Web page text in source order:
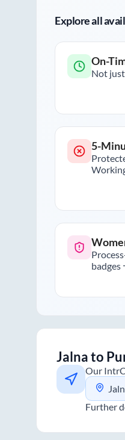
Explore all
On-
Not just
5-
badges
Jalnato
Our
Further